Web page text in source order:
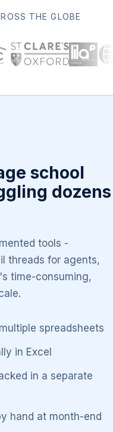
THE GLOBE
school
dozens
tools -
threads for agents,
time-consuming,
spreadsheets
in Excel
in a separate
hand at month-end